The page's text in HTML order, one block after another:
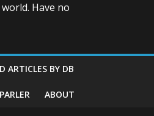
Have no
ARTICLES BY DB
ABOUT